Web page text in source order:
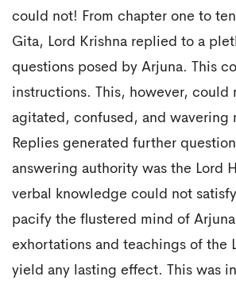
could not! From chapter one to
Gita, Lord Krishna replied to a
questions posed by Arjuna. This
instructions. This, however, could
agitated, confused, and wavering
Replies generated further
answering authority was the Lord
verbal knowledge could not
pacify the flustered mind of
exhortations and teachings of the
yield any lasting effect. This was